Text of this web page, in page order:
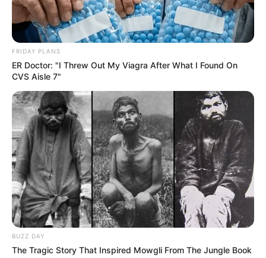
FRIDAY PLANS
ER Doctor: "I Threw Out My Viagra After What I Found On
CVS Aisle 7"
BUZZ DAY
The Tragic Story That Inspired Mowgli From The Jungle Book